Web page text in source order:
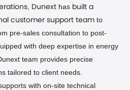
Dunext has built a
customer support teamto
pre-sales consultation to post-
with deep expertise in energy
team provides precise
tailored to client needs.
with on-site technical